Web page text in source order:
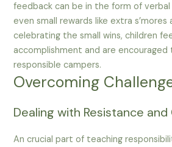
feedback can be in the form of verbal
even small rewards like extra
celebrating the small wins, children
accomplishment and are
responsible campers.
Overcoming
Dealing with Resistance
An crucial part of teaching